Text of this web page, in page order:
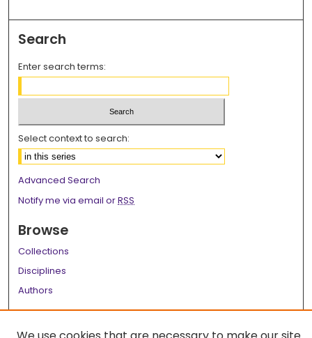
Search
Enter search terms:
Select context to search:
Advanced Search
Notify me via email orRSS
Browse
Collections
Disciplines
Authors